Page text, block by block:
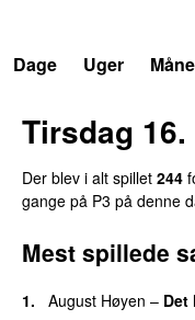
Dage
Uger
Tirsdag
Der blev i alt spillet 244
gange på P3 på denne
Mest spillede
1. August Høyen – Det